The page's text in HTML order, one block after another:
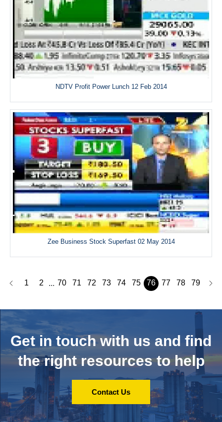
NDTV Profit Power Lunch 12 Feb 2014
Zee Business Stock Superfast 02 May 2014
1 2 ... 70 71 72 73 74 75 76 77 78 79
Get in touch with us and find
the right resources to help
Contact Us